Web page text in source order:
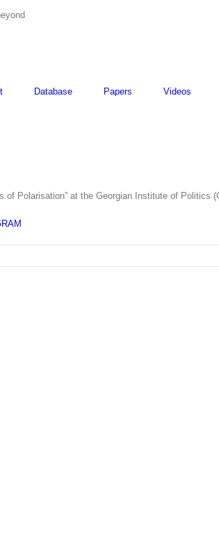
Database Papers Videos
of Polarisation” at the Georgian Institute of Politics